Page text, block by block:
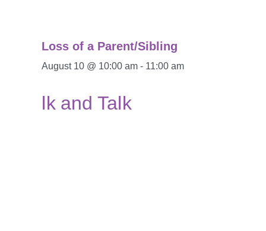
Loss of a Parent/Sibling
August 10 @ 10:00 am - 11:00 am